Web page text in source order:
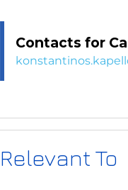
Contacts for
Relevant To